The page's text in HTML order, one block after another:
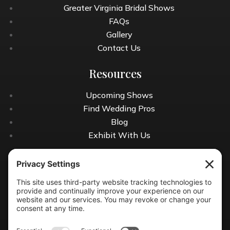
Greater Virginia Bridal Shows
FAQs
Gallery
Contact Us
Resources
Upcoming Shows
Find Wedding Pros
Blog
Exhibit With Us
Contact Info
(804) 990-0049